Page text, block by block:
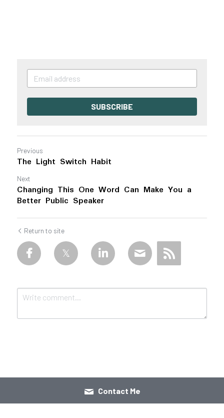
SUBSCRIBE
Previous
The Light Switch Habit
Next
Changing This One Word Can Make You a
Better Public Speaker
Return to site
Cancel Contact Me